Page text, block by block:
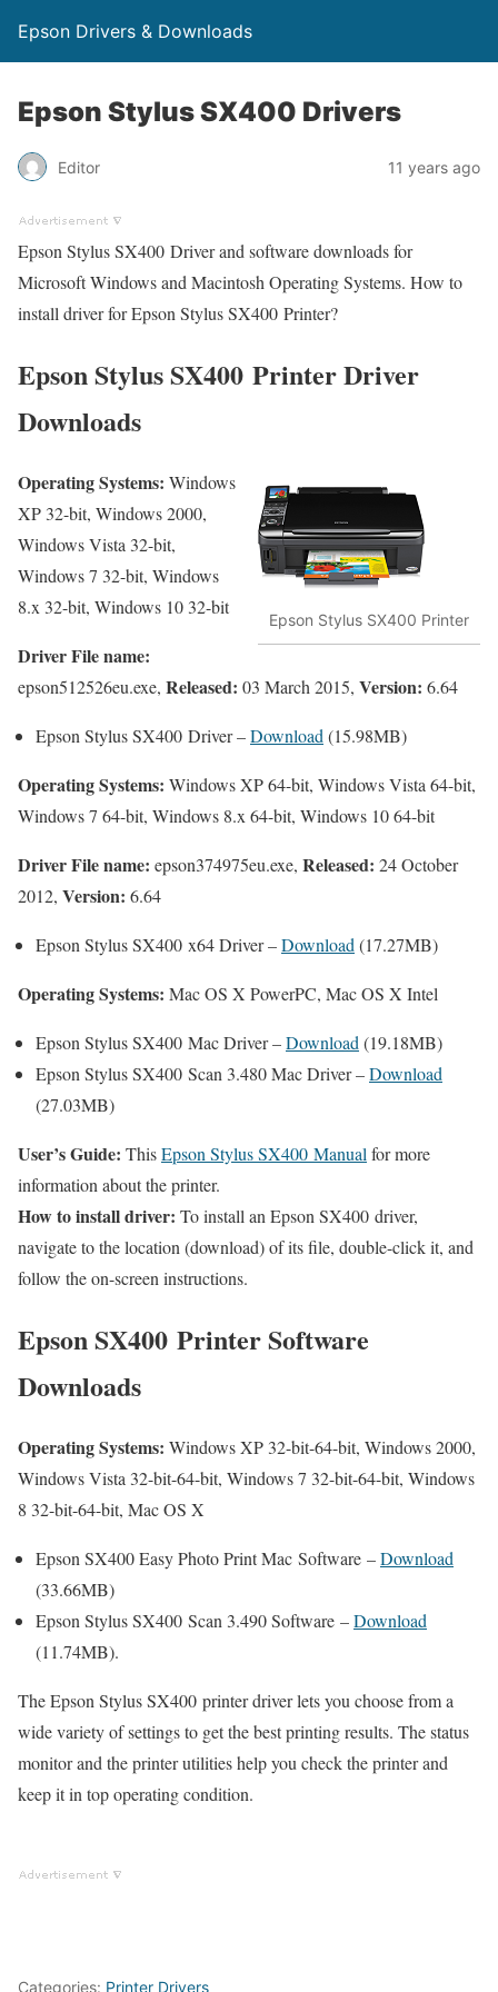
Epson Drivers & Downloads
Epson Stylus SX400 Drivers
Editor 11 years ago
Epson Stylus SX400 Driver and software downloads for
Microsoft Windows and Macintosh Operating Systems. How to
install driver for Epson Stylus SX400 Printer?
Epson Stylus SX400 Printer Driver
Downloads
Epson Stylus SX400 Printer
Operating Systems: Windows
XP 32-bit, Windows 2000,
Windows Vista 32-bit,
Windows 7 32-bit, Windows
8.x 32-bit, Windows 10 32-bit
Driver File name:
epson512526eu.exe, Released: 03 March 2015, Version: 6.64
Epson Stylus SX400 Driver –Download (15.98MB)
Operating Systems: Windows XP 64-bit, Windows Vista 64-bit,
Windows 7 64-bit, Windows 8.x 64-bit, Windows 10 64-bit
Driver File name: epson374975eu.exe, Released: 24 October
2012, Version: 6.64
Epson Stylus SX400 x64 Driver –Download (17.27MB)
Operating Systems: Mac OS X PowerPC, Mac OS X Intel
Epson Stylus SX400 Mac Driver –Download (19.18MB)
Epson Stylus SX400 Scan 3.480 Mac Driver –Download
(27.03MB)
User’s Guide: ThisEpson Stylus SX400 Manual for more
information about the printer.
How to install driver: To install an Epson SX400 driver,
navigate to the location (download) of its file, double-click it, and
follow the on-screen instructions.
Epson SX400 Printer Software
Downloads
Operating Systems: Windows XP 32-bit-64-bit, Windows 2000,
Windows Vista 32-bit-64-bit, Windows 7 32-bit-64-bit, Windows
8 32-bit-64-bit, Mac OS X
Epson SX400 Easy Photo Print Mac Software –Download
(33.66MB)
Epson Stylus SX400 Scan 3.490 Software –Download
(11.74MB).
The Epson Stylus SX400 printer driver lets you choose from a
wide variety of settings to get the best printing results. The status
monitor and the printer utilities help you check the printer and
keep it in top operating condition.
Categories: Printer Drivers